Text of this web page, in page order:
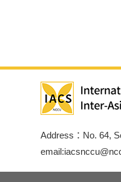
Address：No. 64,